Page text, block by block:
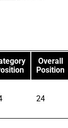
Overall
Position
24